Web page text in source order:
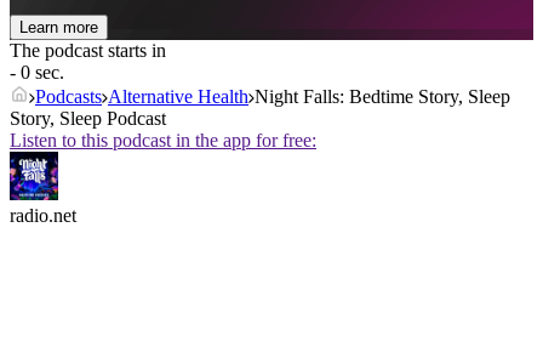
Learn more
The podcast starts in
- 0 sec.
Podcasts Alternative Health Night Falls: Bedtime Story, Sleep
Story, Sleep Podcast
Listen to this podcast in the app for free:
radio.net